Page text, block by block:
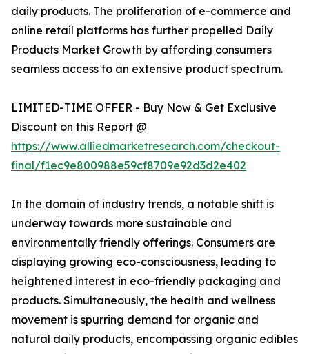
daily products. The proliferation of e-commerce and
online retail platforms has further propelled Daily
Products Market Growth by affording consumers
seamless access to an extensive product spectrum.
LIMITED-TIME OFFER - Buy Now & Get Exclusive
Discount on this Report @
https://www.alliedmarketresearch.com/checkout-
final/f1ec9e800988e59cf8709e92d3d2e402
In the domain of industry trends, a notable shift is
underway towards more sustainable and
environmentally friendly offerings. Consumers are
displaying growing eco-consciousness, leading to
heightened interest in eco-friendly packaging and
products. Simultaneously, the health and wellness
movement is spurring demand for organic and
natural daily products, encompassing organic edibles